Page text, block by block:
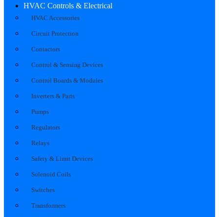
HVAC Controls & Electrical
HVAC Accessories
Circuit Protection
Contactors
Control & Sensing Devices
Control Boards & Modules
Inverters & Parts
Pumps
Regulators
Relays
Safety & Limit Devices
Solenoid Coils
Switches
Transformers